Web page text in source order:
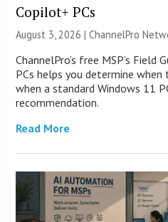
Copilot+ PCs
August 3, 2026 |ChannelPro
ChannelPro’s free MSP’s Field
PCs helps you determine
when a standard Windows 11
recommendation.
Read More